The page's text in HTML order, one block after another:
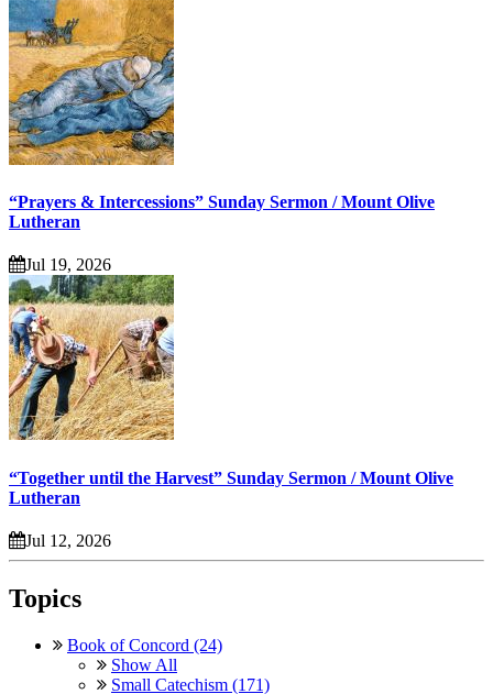
“Prayers & Intercessions” Sunday Sermon / Mount Olive
Lutheran
Jul 19, 2026
“Together until the Harvest” Sunday Sermon / Mount Olive
Lutheran
Jul 12, 2026
Topics
Book of Concord (24)
Show All
Small Catechism (171)